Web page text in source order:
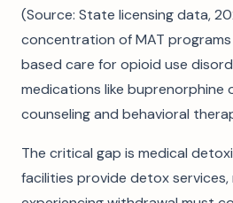
(Source: State licensing data,
concentration of MAT
based care for opioid use
medications like buprenorphine
counseling and behavioral
The critical gap is medical
facilities provide detox services,